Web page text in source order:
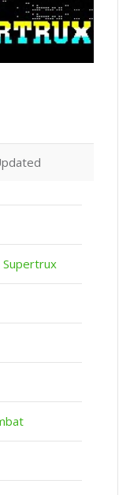
Supertrux